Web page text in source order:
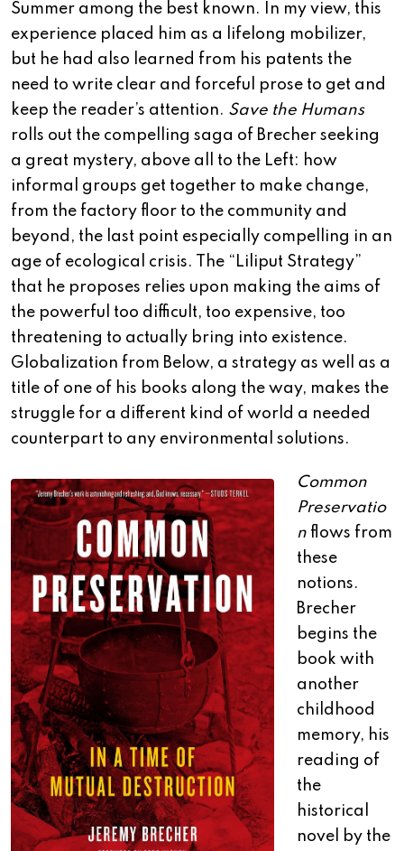
Summer among the best known. In my view, this
experience placed him as a lifelong mobilizer,
but he had also learned from his patents the
need to write clear and forceful prose to get and
keep the reader’s attention. Save the Humans
rolls out the compelling saga of Brecher seeking
a great mystery, above all to the Left: how
informal groups get together to make change,
from the factory floor to the community and
beyond, the last point especially compelling in an
age of ecological crisis. The “Liliput Strategy”
that he proposes relies upon making the aims of
the powerful too difficult, too expensive, too
threatening to actually bring into existence.
Globalization from Below, a strategy as well as a
title of one of his books along the way, makes the
struggle for a different kind of world a needed
counterpart to any environmental solutions.
Common
Preservatio
n flows from
these
notions.
Brecher
begins the
book with
another
childhood
memory, his
reading of
the
historical
novel by the